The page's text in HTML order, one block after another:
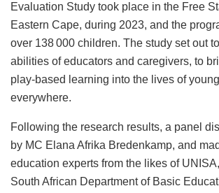
Evaluation Study took place in the Free
Eastern Cape, during 2023, and the
over 138 000 children. The study set out
abilities of educators and caregivers, to
play-based learning into the lives of
everywhere.
Following the research results, a panel
by MC Elana Afrika Bredenkamp, and
education experts from the likes of
South African Department of Basic